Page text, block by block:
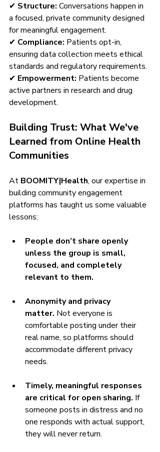
✔ Structure: Conversations happen in
a focused, private community designed
for meaningful engagement.
✔ Compliance: Patients opt-in,
ensuring data collection meets ethical
standards and regulatory requirements.
✔ Empowerment: Patients become
active partners in research and drug
development.
Building Trust: What We've
Learned from Online Health
Communities
At BOOMITY|Health, our expertise in
building community engagement
platforms has taught us some valuable
lessons:
People don’t share openly
unless the group is small,
focused, and completely
relevant to them.
Anonymity and privacy
matter. Not everyone is
comfortable posting under their
real name, so platforms should
accommodate different privacy
needs.
Timely, meaningful responses
are critical for open sharing. If
someone posts in distress and no
one responds with actual support,
they will never return.